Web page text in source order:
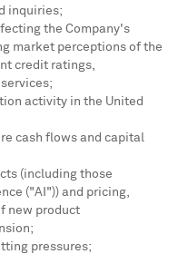
inquiries;
the Company's
market perceptions of the
credit ratings,
activity in the United
cash flows and capital
(including those
("AI")) and pricing,
new product
pressures;